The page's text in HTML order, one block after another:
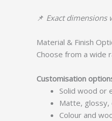
📌 Exact
Material & Finish
Choose from a wide
Customisation
Solid wood or
Matte,
Colour and